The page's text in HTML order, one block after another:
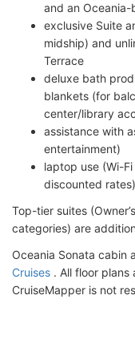
and an
exclusive Suite
midship) and
Terrace
deluxe bath
blankets (for
center/library
assistance with
entertainment)
laptop use (Wi-
discounted rates)
Top-tier suites
categories) are
Oceania Sonata cabin
Cruises . All floor plans
CruiseMapper is not